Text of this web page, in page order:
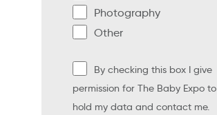
Photography
Other
By checking this box I give
permission for The Baby Expo to
hold my data and contact me.